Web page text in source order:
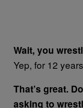
Wait, you
Yep, for 12
That’s great.
asking to